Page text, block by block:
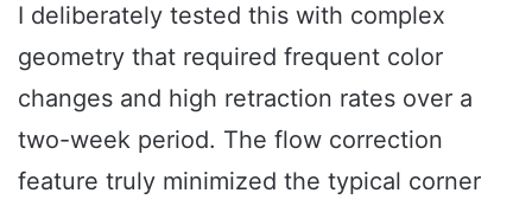
I deliberately tested this with complex
geometry that required frequent color
changes and high retraction rates over a
two-week period. The flow correction
feature truly minimized the typical corner